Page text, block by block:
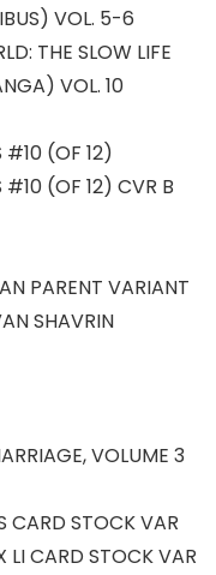
VOL. 5-6
THE SLOW LIFE
VOL. 10
#10 (OF 12)
#10 (OF 12) CVR B
PARENT VARIANT
SHAVRIN
VOLUME 3
CARD STOCK VAR
LI CARD STOCK VAR